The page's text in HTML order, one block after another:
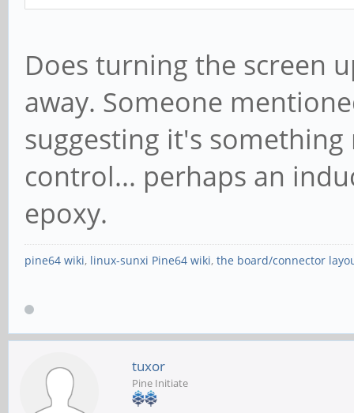
Does turning the screen
away. Someone
suggesting it's
control... perhaps an
epoxy.
pine64 wiki, linux-sunxi Pine64 wiki, the board/connector
tuxor
Pine Initiate